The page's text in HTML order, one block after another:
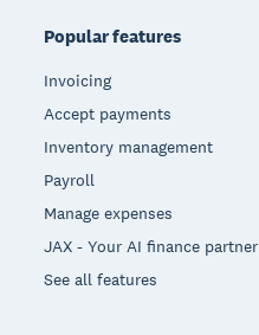
Popular features
Invoicing
Accept payments
Inventory management
Payroll
Manage expenses
JAX - Your AI finance partner
See all features